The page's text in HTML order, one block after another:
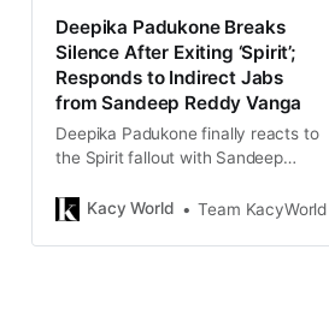
Deepika Padukone Breaks
Silence After Exiting ‘Spirit’;
Responds to Indirect Jabs
from Sandeep Reddy Vanga
Deepika Padukone finally reacts to
the Spirit fallout with Sandeep
authenticity and inner peace amid
speculation.
Kacy World Team KacyWorld